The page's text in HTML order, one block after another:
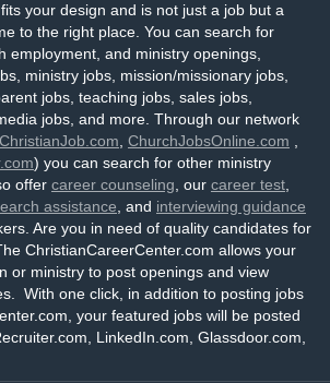
your design and is not just a job but a
to the right place. You can search for
employment, and ministry openings,
ministry jobs, mission/missionary jobs,
jobs, teaching jobs, sales jobs,
jobs, and more. Through our network
ChristianJob.com ChurchJobsOnline.com
) you can search for other ministry
offer career counseling , our career test
assistance , and interviewing guidance
Are you in need of quality candidates for
ChristianCareerCenter.com allows your
or ministry to post openings and view
With one click, in addition to posting jobs
your featured jobs will be posted
LinkedIn.com, Glassdoor.com,